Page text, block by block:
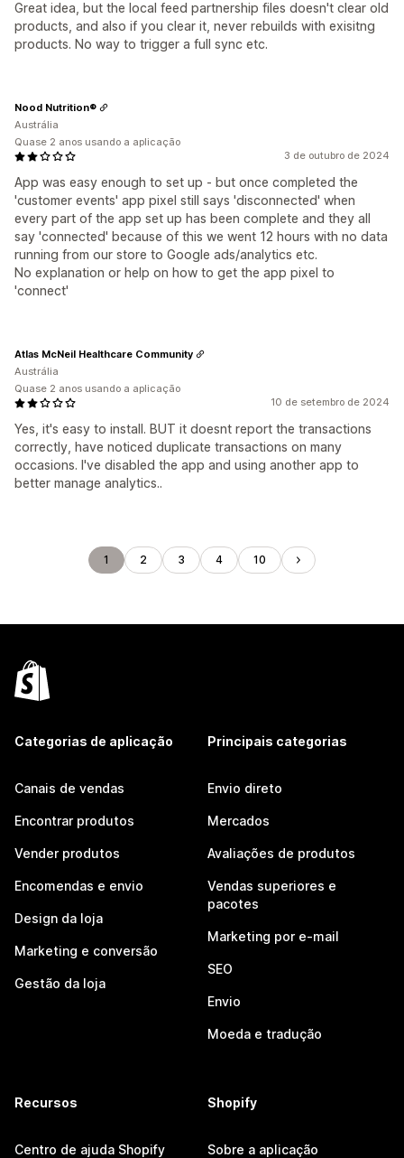
Great idea, but the local feed partnership files doesn't clear old
products, and also if you clear it, never rebuilds with exisitng
products. No way to trigger a full sync etc.
3 de outubro de 2024
App was easy enough to set up - but once completed the
'customer events' app pixel still says 'disconnected' when
every part of the app set up has been complete and they all
say 'connected' because of this we went 12 hours with no data
running from our store to Google ads/analytics etc.
No explanation or help on how to get the app pixel to
'connect'
Nood Nutrition®
Austrália
Quase 2 anos usando a aplicação
10 de setembro de 2024
Yes, it's easy to install. BUT it doesnt report the transactions
correctly, have noticed duplicate transactions on many
occasions. I've disabled the app and using another app to
better manage analytics..
Atlas McNeil Healthcare Community
Austrália
Quase 2 anos usando a aplicação
1 2 3 4 10
Categorias de aplicação
Canais de vendas
Encontrar produtos
Vender produtos
Encomendas e envio
Design da loja
Marketing e conversão
Gestão da loja
Principais categorias
Envio direto
Mercados
Avaliações de produtos
Vendas superiores e
pacotes
Marketing por e-mail
SEO
Envio
Moeda e tradução
Recursos
Centro de ajuda Shopify
Shopify
Sobre a aplicação